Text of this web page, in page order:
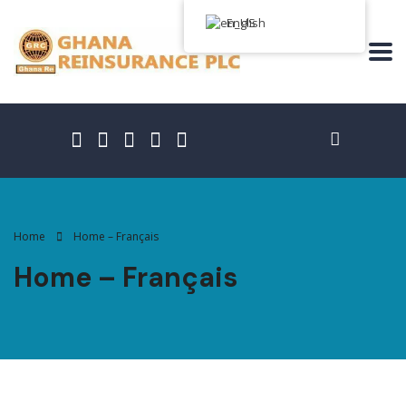
Home Home – Français
Home – Français
English